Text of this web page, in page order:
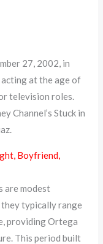
27, 2002, in
acting at the age of
television roles.
Channel’s Stuck in
Boyfriend,
are modest
typically range
providing Ortega
This period built